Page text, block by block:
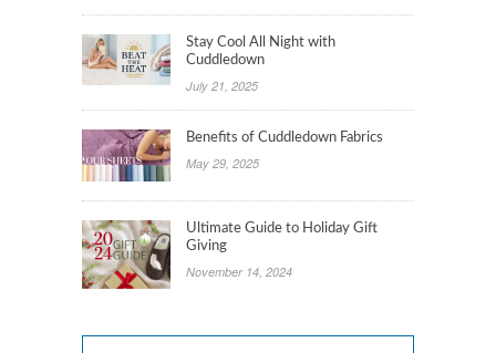
Stay Cool All Night with
Cuddledown
July 21, 2025
Benefits of Cuddledown Fabrics
May 29, 2025
Ultimate Guide to Holiday Gift
Giving
November 14, 2024